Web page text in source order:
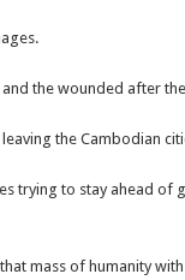
the wounded after
the Cambodian
trying to stay ahead of
mass of humanity